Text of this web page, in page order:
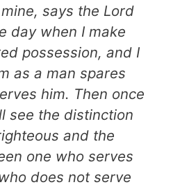
says the Lord
day when I make
possession, and I
as a man spares
him. Then once
see the distinction
and the
one who serves
does not serve